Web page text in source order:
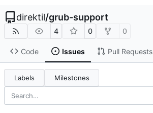
direktil/grub-support
4 0 0
Code Issues Pull Requests
Labels Milestones